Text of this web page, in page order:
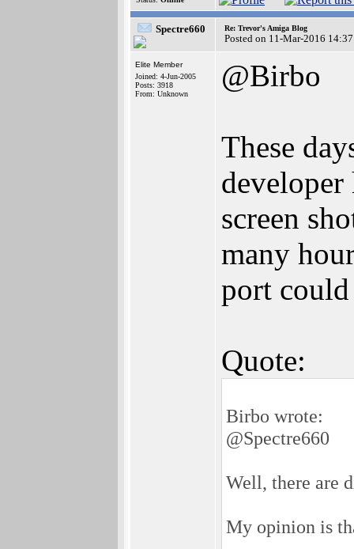
Spectre660 Re: Trevor's Amiga Blog
Posted on 11-Mar-2016
Elite Member
Joined: 4-Jun-2005
Posts: 3918
From: Unknown
@Birbo
These
developer
screen
many
port
Quote:
Birbo wrote:
@Spectre660
Well, there are
My opinion is